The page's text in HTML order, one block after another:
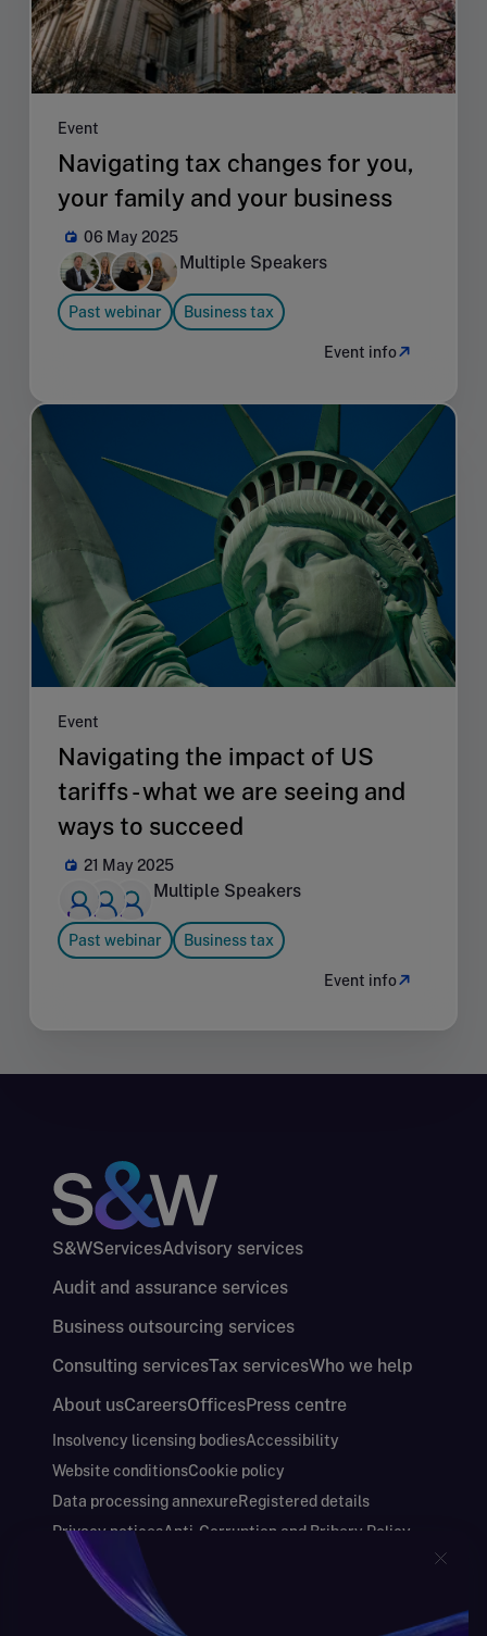
Event
Navigating tax changes for you,
your family and your business
06 May 2025
Multiple Speakers
Past webinar Business tax
Event info
Event
Navigating the impact of US
tariffs - what we are seeing and
ways to succeed
21 May 2025
Multiple Speakers
Past webinar Business tax
Event info
S&WServicesAdvisory services
Audit and assurance services
Business outsourcing services
Consulting servicesTax servicesWho we help
About usCareersOfficesPress centre
Insolvency licensing bodiesAccessibility
Website conditionsCookie policy
Data processing annexureRegistered details
Privacy noticesAnti-Corruption and Bribery Policy
Keeping you safe
Modern Slavery and Human Trafficking Statement
Gender Pay Gap Report